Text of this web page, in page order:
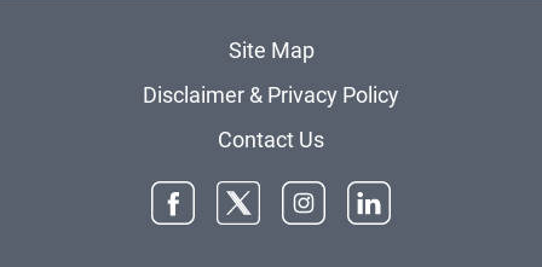
Site Map
Disclaimer & Privacy Policy
Contact Us
FacebookTwitter InstagramLinkedIn